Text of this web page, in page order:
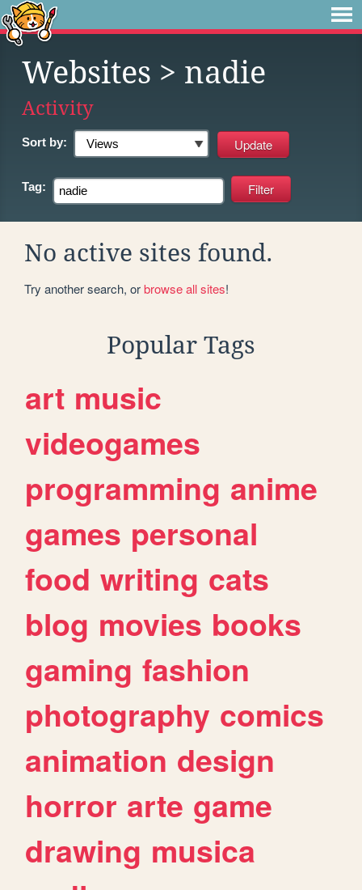
Websites > nadie
Activity
Sort by:
Tag:
No active sites found.
Try another search, orbrowse all sites!
Popular Tags
art music
videogames
programming anime
games personal
food writing cats
blog movies books
gaming fashion
photography comics
animation design
horror arte game
drawing musica